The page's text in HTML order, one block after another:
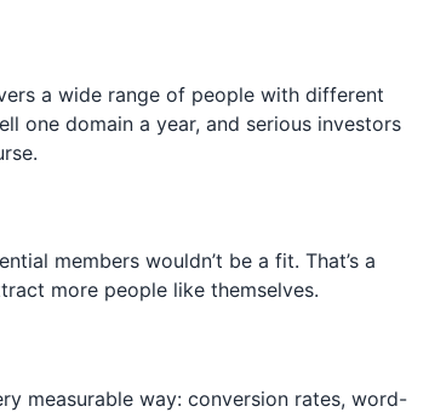
a wide range of people with different
one domain a year, and serious investors
members wouldn’t be a fit. That’s a
more people like themselves.
measurable way: conversion rates, word-